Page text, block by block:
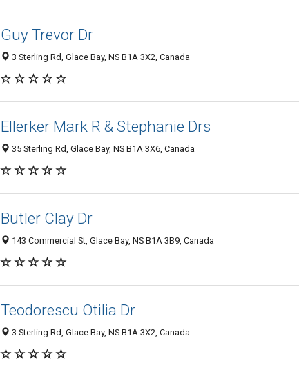
Guy Trevor Dr
3 Sterling Rd, Glace Bay, NS B1A 3X2, Canada
Ellerker Mark R & Stephanie Drs
35 Sterling Rd, Glace Bay, NS B1A 3X6, Canada
Butler Clay Dr
143 Commercial St, Glace Bay, NS B1A 3B9, Canada
Teodorescu Otilia Dr
3 Sterling Rd, Glace Bay, NS B1A 3X2, Canada